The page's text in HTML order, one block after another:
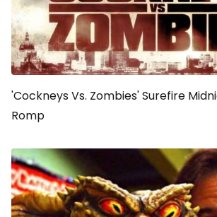
'Cockneys Vs. Zombies' Surefire
Romp